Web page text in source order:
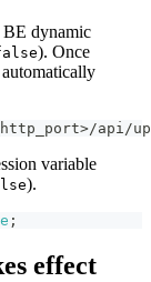
BE dynamic
). Once
>/api/
variable
).
;
effect